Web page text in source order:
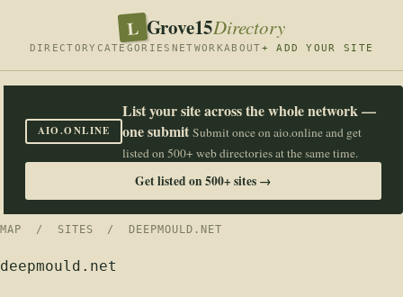
L Grove15Directory
DIRECTORY CATEGORIES NETWORKABOUT+ ADD YOUR SITE
AIO.ONLINE
List your site across the whole network —
one submit Submit once on aio.online and get
listed on 500+ web directories at the same time.
Get listed on 500+ sites →
MAP / SITES / DEEPMOULD.NET
deepmould.net